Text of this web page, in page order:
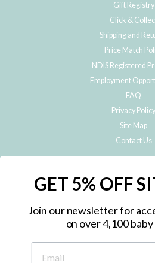
Gift Registry
Click &
Shipping and
Price Match
NDIS Registered
Employment
FAQ
Privacy Policy
Site Map
Contact Us
Subscribe to hear about our special
GET 5% OFF
Join our newsletter for
on over 4,100